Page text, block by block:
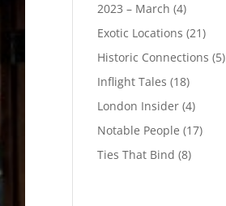
2023 – March (4)
Exotic Locations (21)
Historic Connections (5)
Inflight Tales (18)
London Insider (4)
Notable People (17)
Ties That Bind (8)